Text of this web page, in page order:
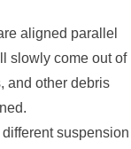
aligned parallel
slowly come out of
and other debris
suspension